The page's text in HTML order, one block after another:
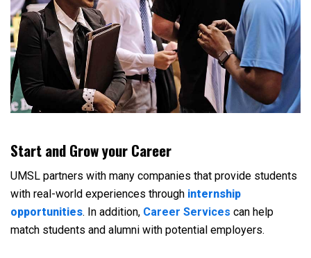
Start and Grow your Career
UMSL partners with many companies that provide students
with real-world experiences through internship
opportunities. In addition, Career Services can help
match students and alumni with potential employers.